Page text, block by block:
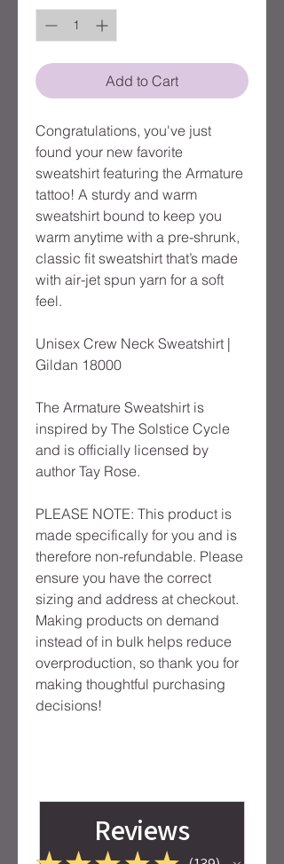
Add to Cart
Congratulations, you've just
found your new favorite
sweatshirt featuring the Armature
tattoo! A sturdy and warm
sweatshirt bound to keep you
warm anytime with a pre-shrunk,
classic fit sweatshirt that’s made
with air-jet spun yarn for a soft
feel.
Unisex Crew Neck Sweatshirt |
Gildan 18000
The Armature Sweatshirt is
inspired by The Solstice Cycle
and is officially licensed by
author Tay Rose.
PLEASE NOTE: This product is
made specifically for you and is
therefore non-refundable. Please
ensure you have the correct
sizing and address at checkout.
Making products on demand
instead of in bulk helps reduce
overproduction, so thank you for
making thoughtful purchasing
decisions!
Reviews